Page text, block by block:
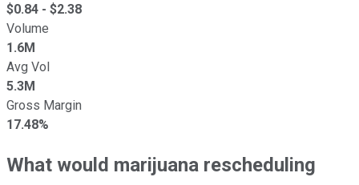
$0.84 - $2.38
Volume
1.6M
Avg Vol
5.3M
Gross Margin
17.48%
What would marijuana rescheduling